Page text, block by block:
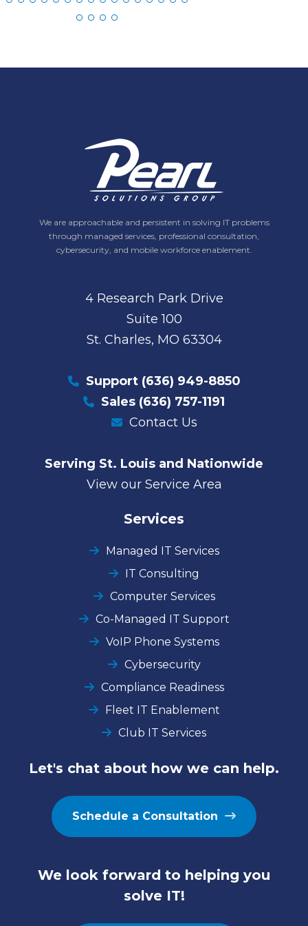
We are approachable and persistent in solving IT problems
through managed services, professional consultation,
cybersecurity, and mobile workforce enablement.
4 Research Park Drive
Suite 100
St. Charles, MO 63304
Support (636) 949-8850
Sales (636) 757-1191
Contact Us
Serving St. Louis and Nationwide
View our Service Area
Services
Managed IT Services
IT Consulting
Computer Services
Co-Managed IT Support
VoIP Phone Systems
Cybersecurity
Compliance Readiness
Fleet IT Enablement
Club IT Services
Let's chat about how we can help.
Schedule a Consultation
We look forward to helping you
solve IT!